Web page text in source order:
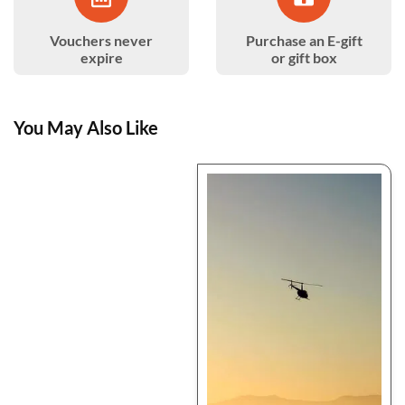
Vouchers never
expire
Purchase an E-gift
or gift box
You May Also Like